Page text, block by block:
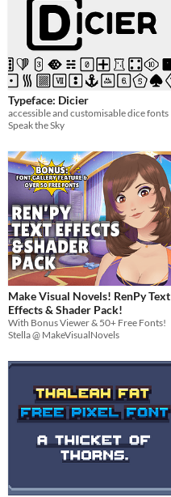
Typeface: Dicier
accessible and customisable dice fonts
Speak the Sky
Make Visual Novels! RenPy Text
Effects & Shader Pack!
With Bonus Viewer & 50+ Free Fonts!
Stella @ MakeVisualNovels